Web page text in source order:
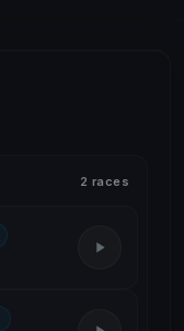
2 races